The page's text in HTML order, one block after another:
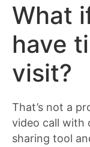
What
have
visit?
That’s not a
video call with
sharing tool